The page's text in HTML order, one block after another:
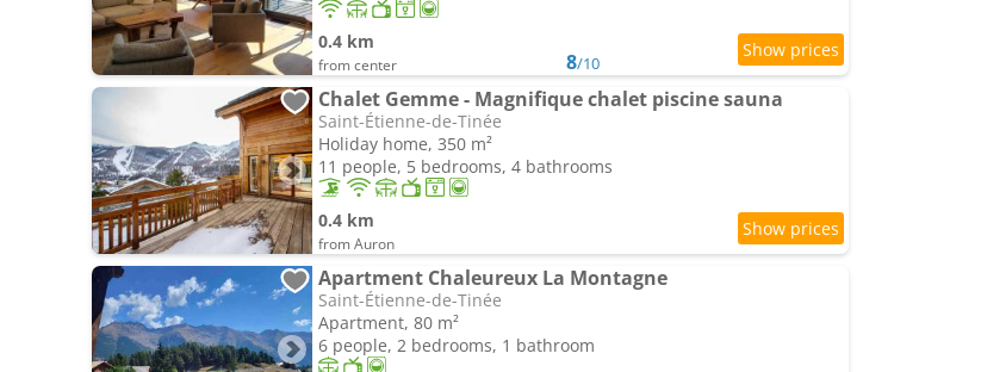
0.4 km
from center 8/10
Chalet Gemme - Magnifique chalet piscine sauna
Saint-Étienne-de-Tinée
Holiday home, 350 m²
11 people, 5 bedrooms, 4 bathrooms
0.4 km
from Auron
Apartment Chaleureux La Montagne
Saint-Étienne-de-Tinée
Apartment, 80 m²
6 people, 2 bedrooms, 1 bathroom